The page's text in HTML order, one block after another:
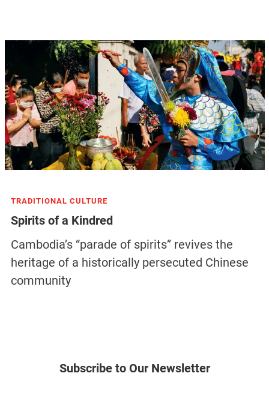
TRADITIONAL CULTURE
Spirits of a Kindred
Cambodia’s “parade of spirits” revives the
heritage of a historically persecuted Chinese
community
Subscribe to Our Newsletter